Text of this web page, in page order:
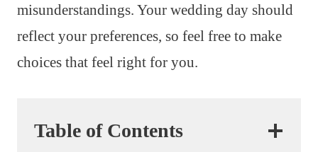
misunderstandings. Your wedding day should
reflect your preferences, so feel free to make
choices that feel right for you.
Table of Contents